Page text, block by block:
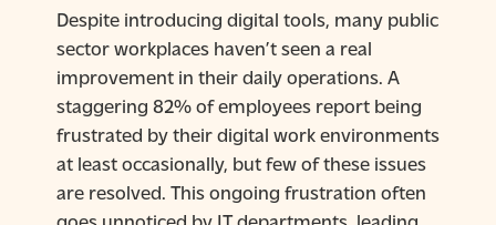
Despite introducing digital tools, many public
sector workplaces haven’t seen a real
improvement in their daily operations. A
staggering 82% of employees report being
frustrated by their digital work environments
at least occasionally, but few of these issues
are resolved. This ongoing frustration often
goes unnoticed by IT departments, leading